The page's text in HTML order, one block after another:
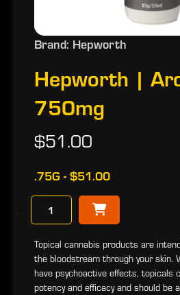
Brand: Hepworth
Hepworth |
750mg
$51.00
.75G - $51.00
Topical cannabis products are
the bloodstream through your skin.
have psychoactive effects, topicals
potency and efficacy and should be